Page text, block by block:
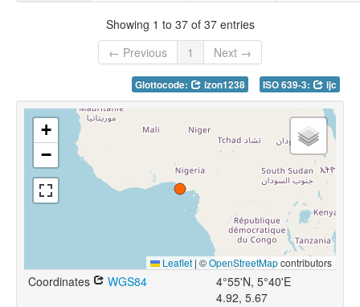
Showing 1 to 37 of 37 entries
← Previous
1 Next →
Glottocode: izon1238 ISO 639-3: ijc
+
−
Leaflet | ©OpenStreetMapcontributors
Coordinates WGS84
4°55'N, 5°40'E
4.92, 5.67